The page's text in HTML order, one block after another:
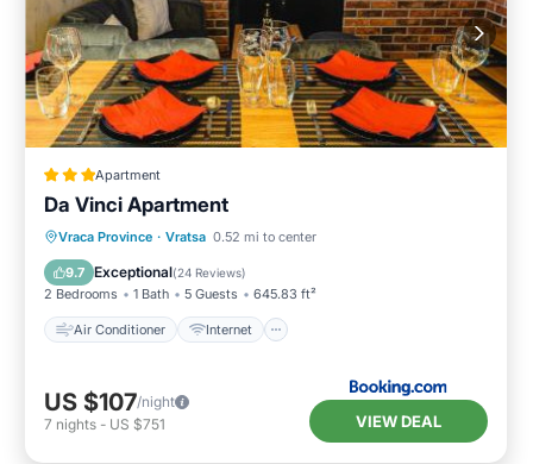
Apartment
Da Vinci Apartment
Vraca Province · Vratsa 0.52 mi to center
9.7 Exceptional(24 Reviews)
2 Bedrooms 1 Bath 5 Guests 645.83 ft²
Air Conditioner Internet
Air Conditioner
Internet
Child Friendly
US $107/night
7 nights - US $751 VIEW DEAL